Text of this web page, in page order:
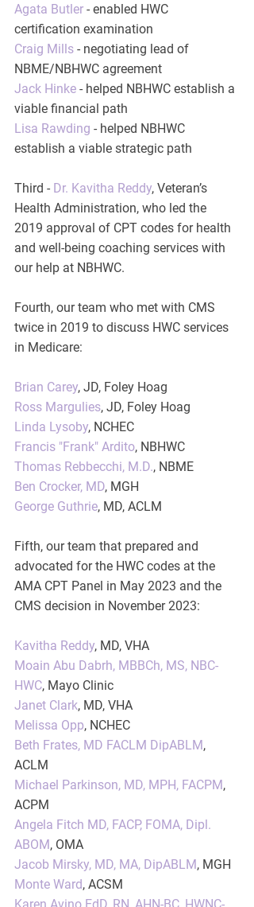
Agata Butler - enabled HWC
certification examination
Craig Mills - negotiating lead of
NBME/NBHWC agreement
Jack Hinke - helped NBHWC establish a
viable financial path
Lisa Rawding - helped NBHWC
establish a viable strategic path
Third - Dr. Kavitha Reddy, Veteran’s
Health Administration, who led the
2019 approval of CPT codes for health
and well-being coaching services with
our help at NBHWC.
Fourth, our team who met with CMS
twice in 2019 to discuss HWC services
in Medicare:
Brian Carey, JD, Foley Hoag
Ross Margulies, JD, Foley Hoag
Linda Lysoby, NCHEC
Francis "Frank" Ardito, NBHWC
Thomas Rebbecchi, M.D., NBME
Ben Crocker, MD, MGH
George Guthrie, MD, ACLM
Fifth, our team that prepared and
advocated for the HWC codes at the
AMA CPT Panel in May 2023 and the
CMS decision in November 2023:
Kavitha Reddy, MD, VHA
Moain Abu Dabrh, MBBCh, MS, NBC-
HWC, Mayo Clinic
Janet Clark, MD, VHA
Melissa Opp, NCHEC
Beth Frates, MD FACLM DipABLM,
ACLM
Michael Parkinson, MD, MPH, FACPM,
ACPM
Angela Fitch MD, FACP, FOMA, Dipl.
ABOM, OMA
Jacob Mirsky, MD, MA, DipABLM, MGH
Monte Ward, ACSM